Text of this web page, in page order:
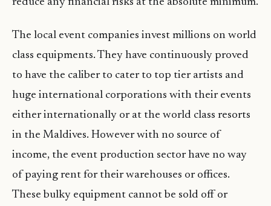
The local event companies invest millions on world
class equipments. They have continuously proved
to have the caliber to cater to top tier artists and
huge international corporations with their events
either internationally or at the world class resorts
in the Maldives. However with no source of
income, the event production sector have no way
of paying rent for their warehouses or offices.
These bulky equipment cannot be sold off or